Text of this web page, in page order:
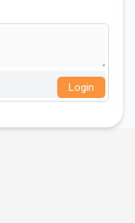
Login